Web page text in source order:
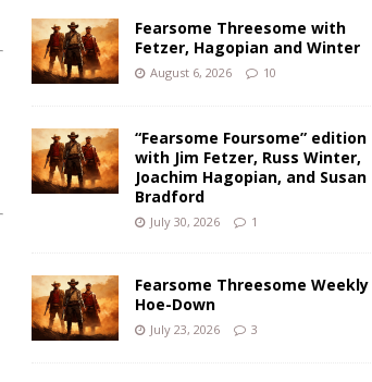
Fearsome Threesome with
Fetzer, Hagopian and Winter
August 6, 2026 10
“Fearsome Foursome” edition
with Jim Fetzer, Russ Winter,
Joachim Hagopian, and Susan
Bradford
July 30, 2026 1
Fearsome Threesome Weekly
Hoe-Down
July 23, 2026 3